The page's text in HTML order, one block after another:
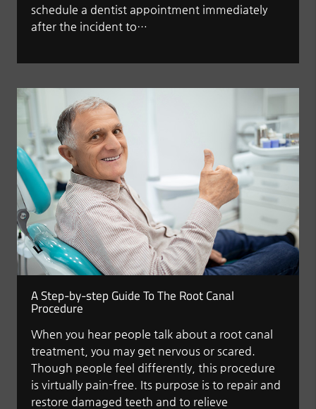
schedule a dentist appointment immediately
after the incident to…
A Step-by-step Guide To The Root Canal
Procedure
When you hear people talk about a root canal
treatment, you may get nervous or scared.
Though people feel differently, this procedure
is virtually pain-free. Its purpose is to repair and
restore damaged teeth and to relieve